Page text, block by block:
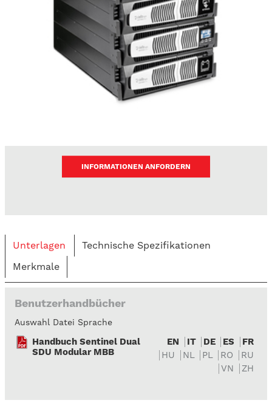
INFORMATIONEN ANFORDERN
Unterlagen
Technische Spezifikationen
Merkmale
Benutzerhandbücher
Auswahl Datei Sprache
Handbuch Sentinel Dual
SDU Modular MBB
EN IT DE ES
FR
HU
NL PL RO
RU
VN
ZH